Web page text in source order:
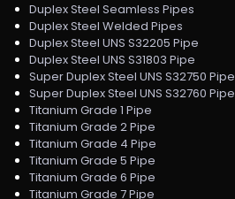
Duplex Steel Seamless Pipes
Duplex Steel Welded Pipes
Duplex Steel UNS S32205 Pipe
Duplex Steel UNS S31803 Pipe
Super Duplex Steel UNS S32750 Pipe
Super Duplex Steel UNS S32760 Pipe
Titanium Grade 1 Pipe
Titanium Grade 2 Pipe
Titanium Grade 4 Pipe
Titanium Grade 5 Pipe
Titanium Grade 6 Pipe
Titanium Grade 7 Pipe